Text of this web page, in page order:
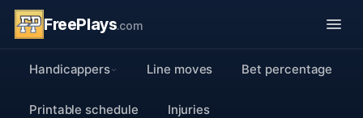
FreePlays.com
Handicappers Line moves Bet percentage
Printable schedule Injuries